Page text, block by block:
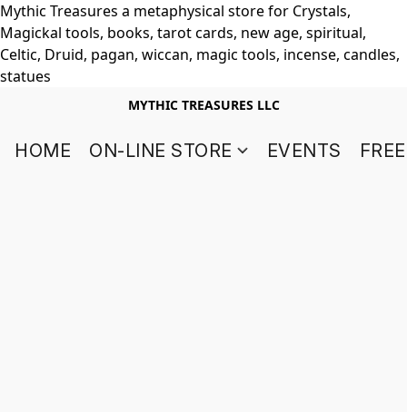
Mythic Treasures a metaphysical store for Crystals,
Magickal tools, books, tarot cards, new age, spiritual,
Celtic, Druid, pagan, wiccan, magic tools, incense, candles,
statues
MYTHIC TREASURES LLC
HOME ON-LINE STORE EVENTS